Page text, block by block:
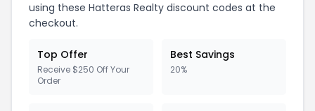
using these Hatteras Realty discount codes at the
checkout.
Top Offer
Receive $250 Off Your
Order
Best Savings
20%